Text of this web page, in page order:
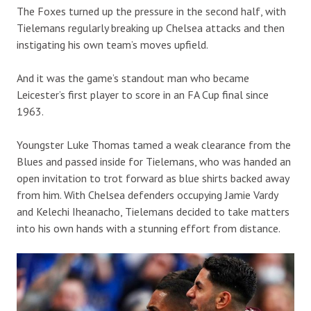
The Foxes turned up the pressure in the second half, with
Tielemans regularly breaking up Chelsea attacks and then
instigating his own team’s moves upfield.
And it was the game’s standout man who became
Leicester’s first player to score in an FA Cup final since
1963.
Youngster Luke Thomas tamed a weak clearance from the
Blues and passed inside for Tielemans, who was handed an
open invitation to trot forward as blue shirts backed away
from him. With Chelsea defenders occupying Jamie Vardy
and Kelechi Iheanacho, Tielemans decided to take matters
into his own hands with a stunning effort from distance.